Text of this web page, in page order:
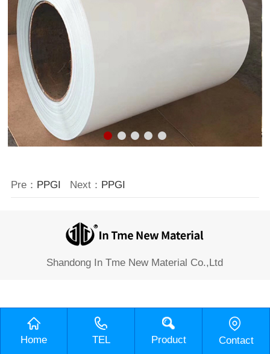
Pre： PPGI Next： PPGI
Shandong In Tme New Material Co.,Ltd
Home TEL Product Contact